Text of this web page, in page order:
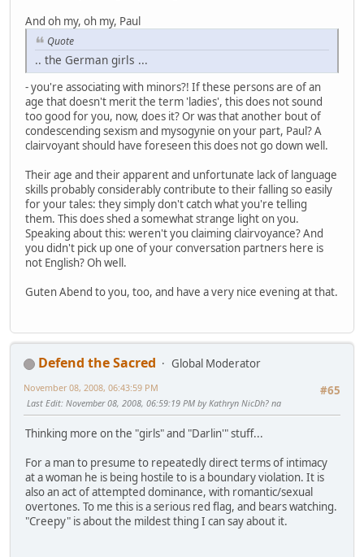
And oh my, oh my, Paul
Quote
.. the German girls ...
- you're associating with minors?! If these persons are of an
age that doesn't merit the term 'ladies', this does not sound
too good for you, now, does it? Or was that another bout of
condescending sexism and mysogynie on your part, Paul? A
clairvoyant should have foreseen this does not go down well.
Their age and their apparent and unfortunate lack of language
skills probably considerably contribute to their falling so easily
for your tales: they simply don't catch what you're telling
them. This does shed a somewhat strange light on you.
Speaking about this: weren't you claiming clairvoyance? And
you didn't pick up one of your conversation partners here is
not English? Oh well.
Guten Abend to you, too, and have a very nice evening at that.
Defend the Sacred
Global Moderator
#65
November 08, 2008, 06:43:59 PM
Last Edit: November 08, 2008, 06:59:19 PM by Kathryn NicDh? na
Thinking more on the "girls" and "Darlin'" stuff...
For a man to presume to repeatedly direct terms of intimacy
at a woman he is being hostile to is a boundary violation. It is
also an act of attempted dominance, with romantic/sexual
overtones. To me this is a serious red flag, and bears watching.
"Creepy" is about the mildest thing I can say about it.